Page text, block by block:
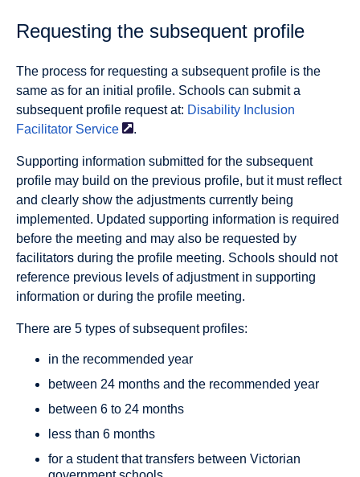
Requesting the subsequent profile
The process for requesting a subsequent profile is the
same as for an initial profile. Schools can submit a
subsequent profile request at: Disability Inclusion
Facilitator Service .
Supporting information submitted for the subsequent
proﬁle may build on the previous proﬁle, but it must reﬂect
and clearly show the adjustments currently being
implemented. Updated supporting information is required
before the meeting and may also be requested by
facilitators during the proﬁle meeting. Schools should not
reference previous levels of adjustment in supporting
information or during the proﬁle meeting.
There are 5 types of subsequent profiles:
in the recommended year
between 24 months and the recommended year
between 6 to 24 months
less than 6 months
for a student that transfers between Victorian